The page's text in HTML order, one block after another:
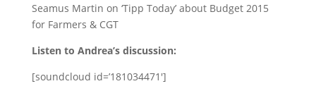
Seamus Martin on ‘Tipp Today’ about Budget 2015
for Farmers & CGT
Listen to Andrea’s discussion:
[soundcloud id=’181034471′]